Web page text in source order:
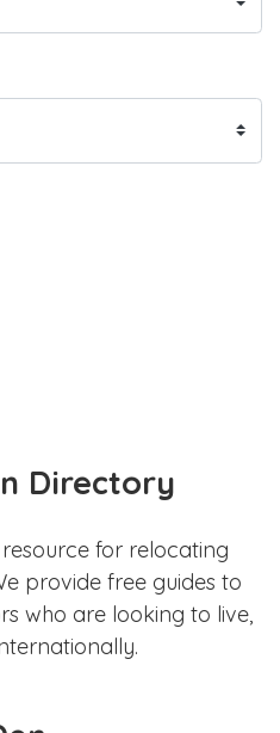
Directory
for relocating
provide free guides to
who are looking to live,